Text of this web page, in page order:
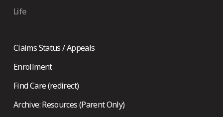
Life
Claims Status / Appeals
Enrollment
Find Care (redirect)
Archive: Resources (Parent Only)